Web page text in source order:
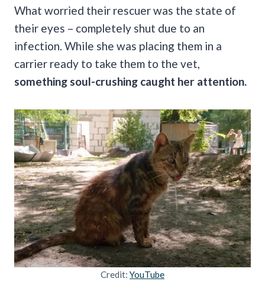
What worried their rescuer was the state of
their eyes – completely shut due to an
infection. While she was placing them in a
carrier ready to take them to the vet,
something soul-crushing caught her attention.
Credit: YouTube